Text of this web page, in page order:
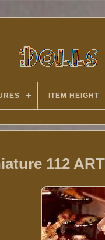
ITEM HEIGHT
112